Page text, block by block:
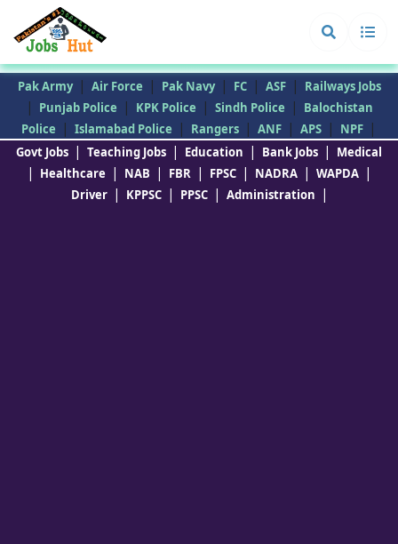
Pak Army | Air Force | Pak Navy | FC | ASF | Railways Jobs
| Punjab Police | KPK Police | Sindh Police |
Balochistan
Police
| Islamabad Police | Rangers | ANF | APS | NPF |
Govt Jobs | Teaching Jobs | Education | Bank Jobs | Medical
| Healthcare | NAB | FBR | FPSC | NADRA | WAPDA |
Driver | KPPSC | PPSC | Administration |